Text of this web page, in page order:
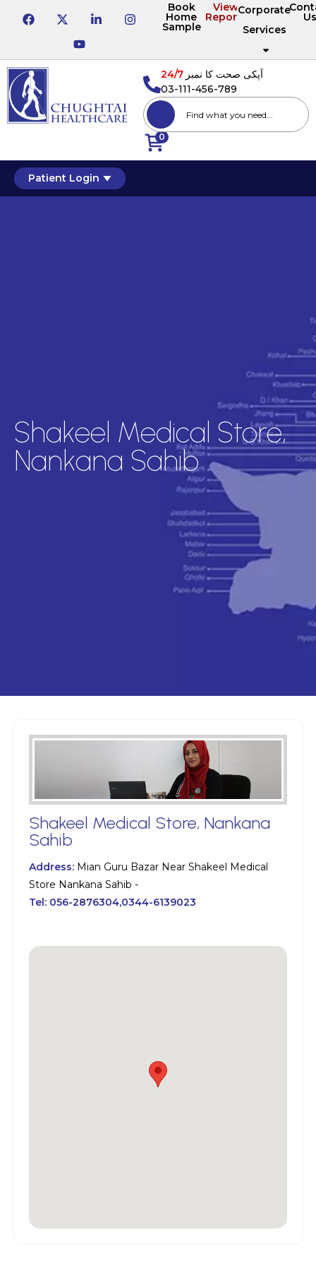
Book
Home
Sample
View
Reports
Corporate
Services
0
آپکی صحت کا نمبر24/7
03-111-456-789
Patient Login
Shakeel Medical Store,
Nankana Sahib
Shakeel Medical Store, Nankana
Sahib
Address: Mian Guru Bazar Near Shakeel Medical
Store Nankana Sahib -
Tel: 056-2876304,0344-6139023